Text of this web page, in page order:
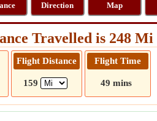
Direction
Map
Travelled is 248 Mi
Flight Distance
159
Flight Time
49 mins